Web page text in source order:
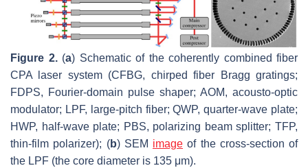
Figure 2.(a) Schematic of the coherently combined fiber
CPA laser system (CFBG, chirped fiber Bragg gratings;
FDPS, Fourier-domain pulse shaper; AOM, acousto-optic
modulator; LPF, large-pitch fiber; QWP, quarter-wave plate;
HWP, half-wave plate; PBS, polarizing beam splitter; TFP,
thin-film polarizer); (b) SEM image of the cross-section of
the LPF (the core diameter is 135 μm).